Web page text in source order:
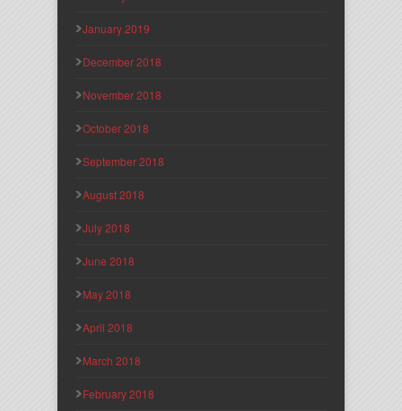
January 2019
December 2018
November 2018
October 2018
September 2018
August 2018
July 2018
June 2018
May 2018
April 2018
March 2018
February 2018